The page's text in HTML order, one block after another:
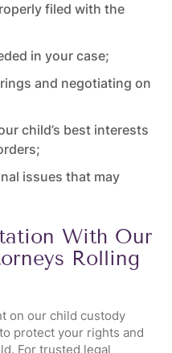
filed with the
in your case;
and negotiating on
child’s best interests
issues that may
With Our
Rolling
on our child custody
protect your rights and
For trusted legal